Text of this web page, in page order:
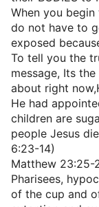
When you
do not have to
exposed
To tell you the
message, Its
about right
He had
children are
people Jesus
6:23-14)
Matthew 23:25-
Pharisees,
of the cup and